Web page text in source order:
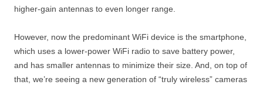
higher-gain antennas to even longer range.
However, now the predominant WiFi device is the smartphone,
which uses a lower-power WiFi radio to save battery power,
and has smaller antennas to minimize their size. And, on top of
that, we’re seeing a new generation of “truly wireless” cameras